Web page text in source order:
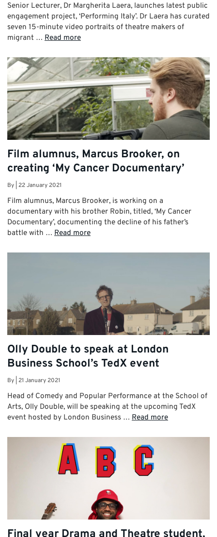
Senior Lecturer, Dr Margherita Laera, launches latest public
engagement project, ‘Performing Italy’. Dr Laera has curated
seven 15-minute video portraits of theatre makers of
migrant … Read more
Film alumnus, Marcus Brooker, on
creating ‘My Cancer Documentary’
By 22 January 2021
Film alumnus, Marcus Brooker, is working on a
documentary with his brother Robin, titled, ‘My Cancer
Documentary’, documenting the decline of his father’s
battle with … Read more
Olly Double to speak at London
Business School’s TedX event
By 21 January 2021
Head of Comedy and Popular Performance at the School of
Arts, Olly Double, will be speaking at the upcoming TedX
event hosted by London Business … Read more
Final year Drama and Theatre student,